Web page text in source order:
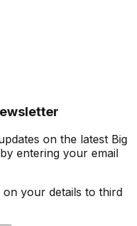
on the latest Big
entering your email
your details to third